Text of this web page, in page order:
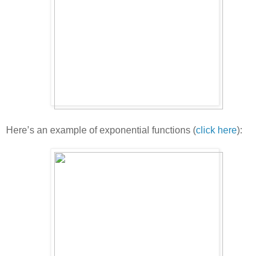
Here’s an example of exponential functions (click here):